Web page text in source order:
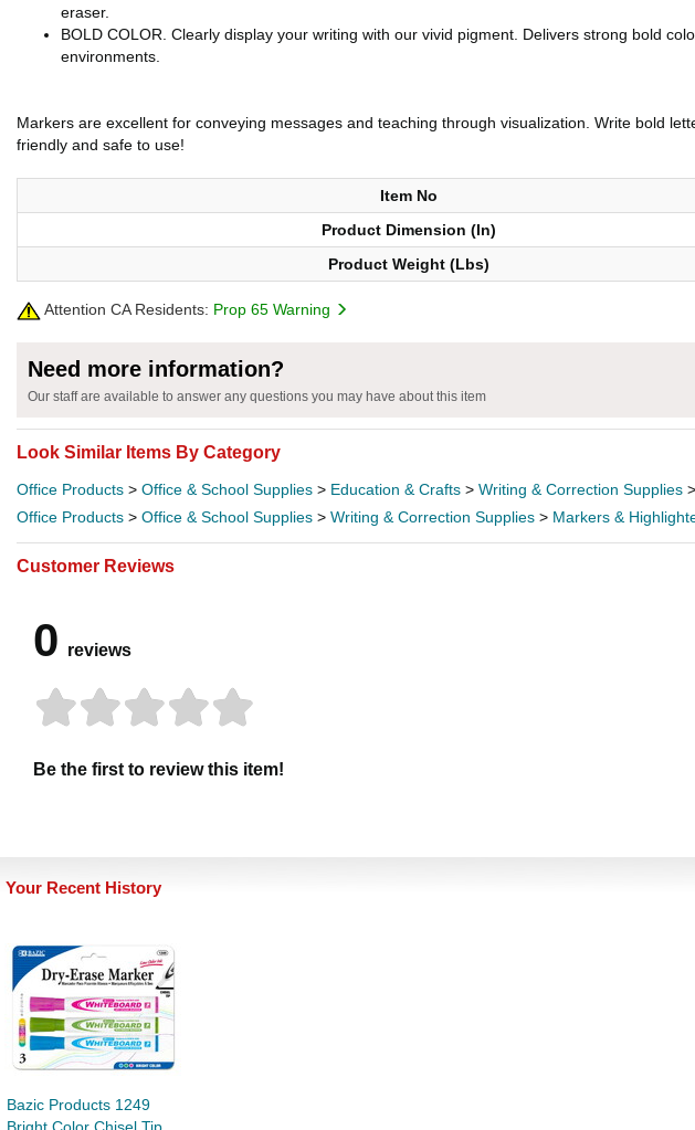
eraser.
BOLD COLOR. Clearly display your writing with our vivid pigment. Delivers strong bold
environments.
Markers are excellent for conveying messages and teaching through visualization. Write bold
friendly and safe to use!
Item No
Product Dimension (In)
Product Weight (Lbs)
Attention CA Residents: Prop 65 Warning
Need more information?
Our staff are available to answer any questions you may have about this item
Look Similar Items By Category
Office Products > Office & School Supplies > Education & Crafts > Writing & Correction Supplies >
Office Products > Office & School Supplies > Writing & Correction Supplies > Markers &
Customer Reviews
0 reviews
Be the first to review this item!
Your Recent History
Bazic Products 1249